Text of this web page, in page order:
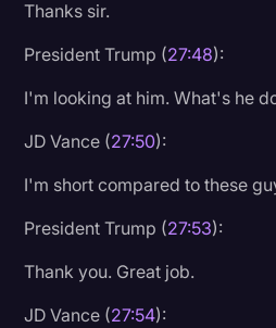
Thanks sir.
President Trump (27:48):
I'm looking at him. What's he
JD Vance (27:50):
I'm short compared to these
President Trump (27:53):
Thank you. Great job.
JD Vance (27:54):